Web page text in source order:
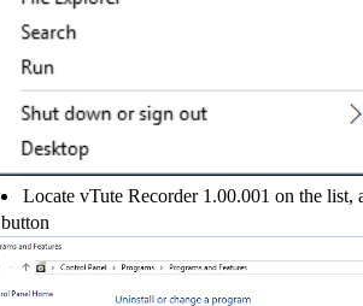
Locate vTute Recorder 1.00.001 on the
button